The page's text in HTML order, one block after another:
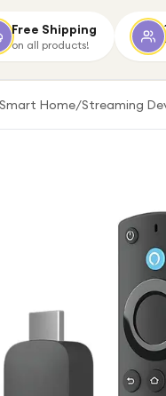
Free Shipping
on all products!
Smart Home/Streaming